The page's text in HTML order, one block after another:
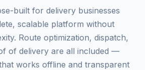
built for delivery businesses
scalable platform without
Route optimization, dispatch,
of delivery are all included —
works offline and transparent